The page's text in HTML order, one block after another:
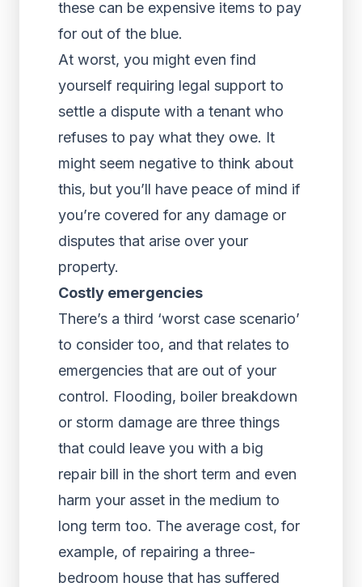
these can be expensive items to pay
for out of the blue.
At worst, you might even find
yourself requiring legal support to
settle a dispute with a tenant who
refuses to pay what they owe. It
might seem negative to think about
this, but you’ll have peace of mind if
you’re covered for any damage or
disputes that arise over your
property.
Costly emergencies
There’s a third ‘worst case scenario’
to consider too, and that relates to
emergencies that are out of your
control. Flooding, boiler breakdown
or storm damage are three things
that could leave you with a big
repair bill in the short term and even
harm your asset in the medium to
long term too. The average cost, for
example, of repairing a three-
bedroom house that has suffered